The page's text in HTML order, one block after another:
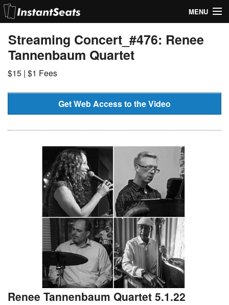
MENU
My Account
Join Our List
Contact Us
Streaming Concert_#476: Renee
Tannenbaum Quartet
$15 | $1 Fees
Get Web Access to the Video
Renee Tannenbaum Quartet 5.1.22